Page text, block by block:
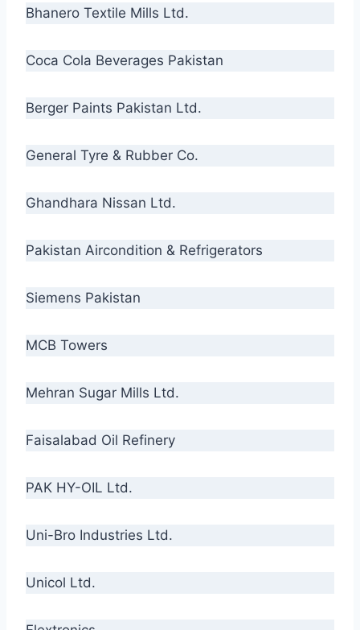
Bhanero Textile Mills Ltd.
Coca Cola Beverages Pakistan
Berger Paints Pakistan Ltd.
General Tyre & Rubber Co.
Ghandhara Nissan Ltd.
Pakistan Aircondition & Refrigerators
Siemens Pakistan
MCB Towers
Mehran Sugar Mills Ltd.
Faisalabad Oil Refinery
PAK HY-OIL Ltd.
Uni-Bro Industries Ltd.
Unicol Ltd.